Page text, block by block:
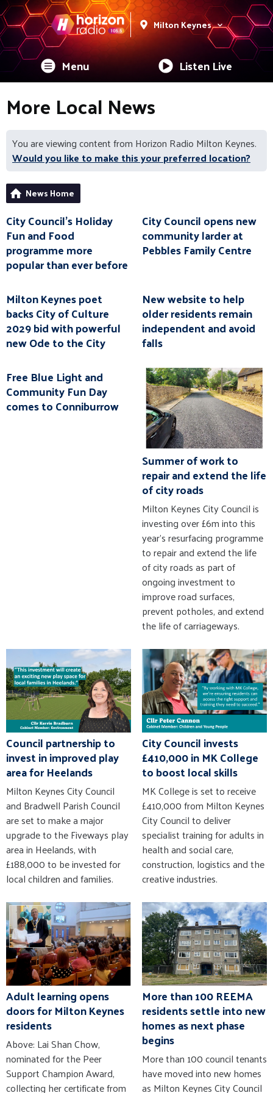
Milton Keynes
Menu Listen Live
More Local News
You are viewing content from Horizon Radio Milton Keynes.
Would you like to make this your preferred location?
News Home
City Council’s Holiday
Fun and Food
programme more
popular than ever before
City Council opens new
community larder at
Pebbles Family Centre
Milton Keynes poet
backs City of Culture
2029 bid with powerful
new Ode to the City
New website to help
older residents remain
independent and avoid
falls
Free Blue Light and
Community Fun Day
comes to Conniburrow
Summer of work to
repair and extend the life
of city roads
Milton Keynes City Council is
investing over £6m into this
year’s resurfacing programme
to repair and extend the life
of city roads as part of
ongoing investment to
improve road surfaces,
prevent potholes, and extend
the life of carriageways.
Council partnership to
invest in improved play
area for Heelands
Milton Keynes City Council
and Bradwell Parish Council
are set to make a major
upgrade to the Fiveways play
area in Heelands, with
£188,000 to be invested for
local children and families.
City Council invests
£410,000 in MK College
to boost local skills
MK College is set to receive
£410,000 from Milton Keynes
City Council to deliver
specialist training for adults in
health and social care,
construction, logistics and the
creative industries.
Adult learning opens
doors for Milton Keynes
residents
Above: Lai Shan Chow,
nominated for the Peer
Support Champion Award,
collecting her certificate from
More than 100 REEMA
residents settle into new
homes as next phase
begins
More than 100 council tenants
have moved into new homes
as Milton Keynes City Council